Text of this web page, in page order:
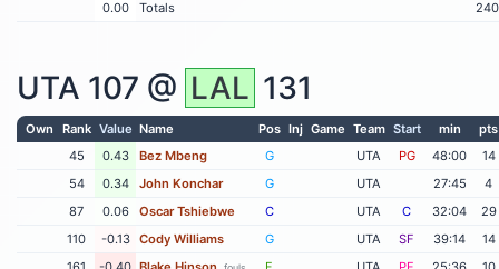
0.00
Totals
UTA 107 @ LAL 131
Own Rank Value Name Pos Inj Game Team Start min
pts
45
0.43 Bez Mbeng G UTA PG 48:00
14
54
0.34 John Konchar G UTA 27:45
4
87
0.06 Oscar Tshiebwe C UTA C 32:04
29
110
-0.13 Cody Williams G UTA SF 39:14
14